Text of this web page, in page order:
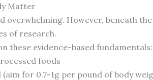
Matter
However, beneath
of research.
these evidence-based fundamentals:
foods
for 0.7-1g per pound of body